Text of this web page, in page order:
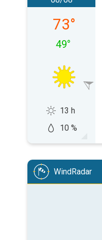
Saturday,
73°
49°
13 h
10 %
WindRadar